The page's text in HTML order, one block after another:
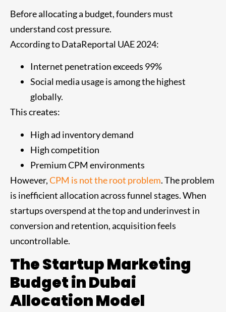
Before allocating a budget, founders must
understand cost pressure.
According to DataReportal UAE 2024:
Internet penetration exceeds 99%
Social media usage is among the highest
globally.
This creates:
High ad inventory demand
High competition
Premium CPM environments
However,CPM is not the root problem. The problem
is inefficient allocation across funnel stages. When
startups overspend at the top and underinvest in
conversion and retention, acquisition feels
uncontrollable.
The Startup Marketing
Budget in Dubai
Allocation Model